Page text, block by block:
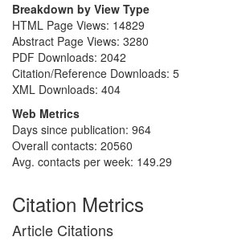
Breakdown by View Type
HTML Page Views: 14829
Abstract Page Views: 3280
PDF Downloads: 2042
Citation/Reference Downloads: 5
XML Downloads: 404
Web Metrics
Days since publication: 964
Overall contacts: 20560
Avg. contacts per week: 149.29
Citation Metrics
Article Citations